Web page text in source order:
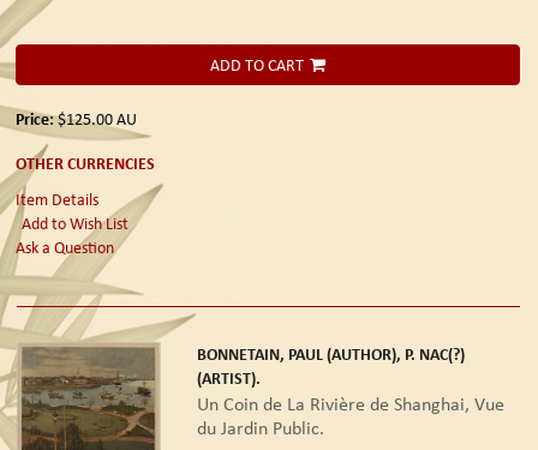
ADD TO CART
Price:$125.00AU
OTHER CURRENCIES
Item Details
Add to Wish List
Ask a Question
BONNETAIN, PAUL (AUTHOR), P. NAC(?)
(ARTIST).
Un Coin de La Rivière de Shanghai, Vue
du Jardin Public.